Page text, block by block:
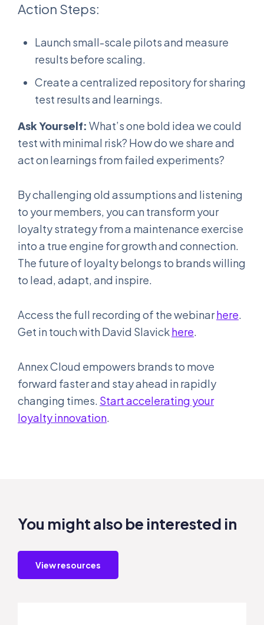
Action Steps:
Launch small-scale pilots and measure
results before scaling.
Create a centralized repository for sharing
test results and learnings.
Ask Yourself: What’s one bold idea we could
test with minimal risk? How do we share and
act on learnings from failed experiments?
By challenging old assumptions and listening
to your members, you can transform your
loyalty strategy from a maintenance exercise
into a true engine for growth and connection.
The future of loyalty belongs to brands willing
to lead, adapt, and inspire.
Access the full recording of the webinarhere.
Get in touch with David Slavickhere.
Annex Cloud empowers brands to move
forward faster and stay ahead in rapidly
changing times. Start accelerating your
loyalty innovation.
You might also be interested in
View resources